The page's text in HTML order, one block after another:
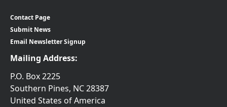
Contact Page
Submit News
Email Newsletter Signup
Mailing Address:
P.O. Box 2225
Southern Pines, NC 28387
United States of America